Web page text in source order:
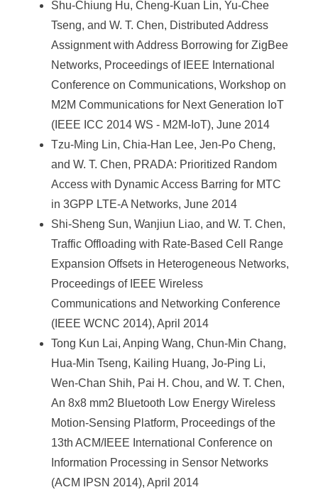
Shu-Chiung Hu, Cheng-Kuan Lin, Yu-Chee
Tseng, and W. T. Chen, Distributed Address
Assignment with Address Borrowing for ZigBee
Networks, Proceedings of IEEE International
Conference on Communications, Workshop on
M2M Communications for Next Generation IoT
(IEEE ICC 2014 WS - M2M-IoT), June 2014
Tzu-Ming Lin, Chia-Han Lee, Jen-Po Cheng,
and W. T. Chen, PRADA: Prioritized Random
Access with Dynamic Access Barring for MTC
in 3GPP LTE-A Networks, June 2014
Shi-Sheng Sun, Wanjiun Liao, and W. T. Chen,
Traffic Offloading with Rate-Based Cell Range
Expansion Offsets in Heterogeneous Networks,
Proceedings of IEEE Wireless
Communications and Networking Conference
(IEEE WCNC 2014), April 2014
Tong Kun Lai, Anping Wang, Chun-Min Chang,
Hua-Min Tseng, Kailing Huang, Jo-Ping Li,
Wen-Chan Shih, Pai H. Chou, and W. T. Chen,
An 8x8 mm2 Bluetooth Low Energy Wireless
Motion-Sensing Platform, Proceedings of the
13th ACM/IEEE International Conference on
Information Processing in Sensor Networks
(ACM IPSN 2014), April 2014